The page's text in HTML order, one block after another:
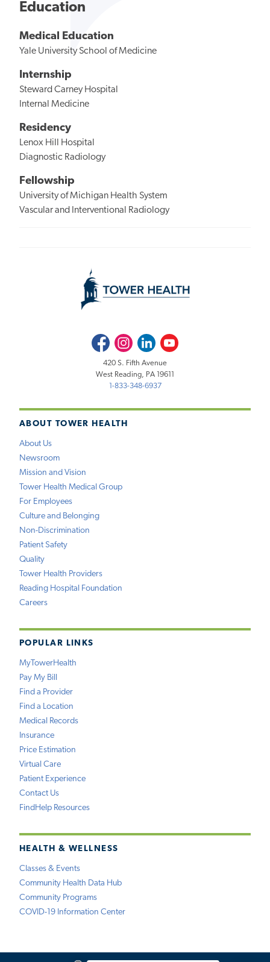
Education
Medical Education
Yale University School of Medicine
Internship
Steward Carney Hospital
Internal Medicine
Residency
Lenox Hill Hospital
Diagnostic Radiology
Fellowship
University of Michigan Health System
Vascular and Interventional Radiology
ABOUT TOWER HEALTH
About Us
Newsroom
Mission and Vision
Tower Health Medical Group
For Employees
Culture and Belonging
Non-Discrimination
Patient Safety
Quality
Tower Health Providers
Reading Hospital Foundation
Careers
POPULAR LINKS
MyTowerHealth
Pay My Bill
Find a Provider
Find a Location
Medical Records
Insurance
Price Estimation
Virtual Care
Patient Experience
Contact Us
FindHelp Resources
HEALTH & WELLNESS
Classes & Events
Community Health Data Hub
Community Programs
COVID-19 Information Center
FacebookInstagramLinkedInYoutube
420 S. Fifth Avenue
West Reading, PA 19611
1-833-348-6937